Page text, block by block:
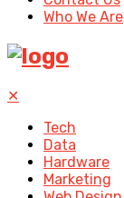
Who We Are
✕
Tech
Data
Hardware
Marketing